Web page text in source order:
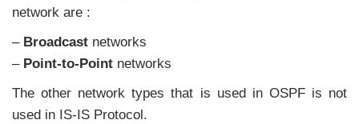
network are :
– Broadcast networks
– Point-to-Point networks
The other network types that is used in OSPF is not
used in IS-IS Protocol.